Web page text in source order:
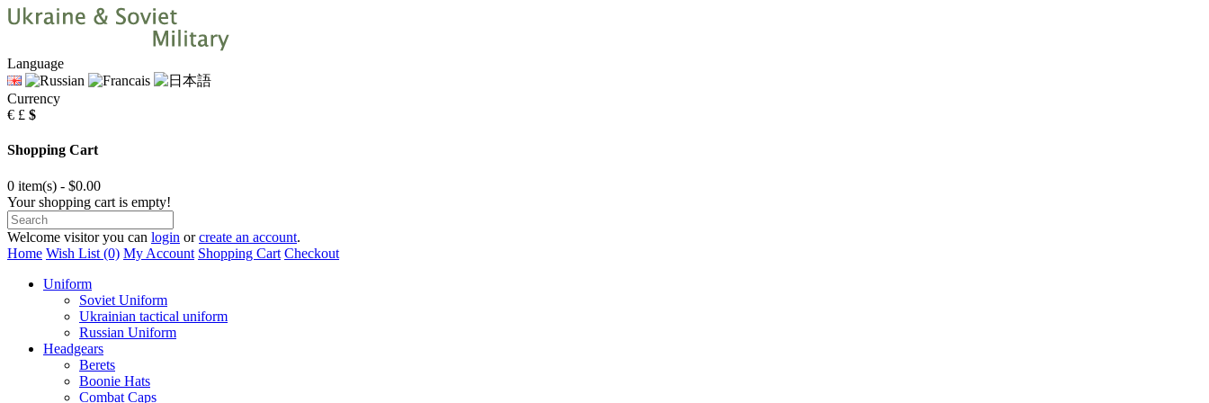
Language
Currency
€ £ $
Shopping Cart
0 item(s) - $0.00
Your shopping cart is empty!
Welcome visitor you can login orcreate an account.
Home Wish List (0) My Account Shopping Cart Checkout
Uniform
Soviet Uniform
Ukrainian tactical uniform
Russian Uniform
Headgears
Berets
Boonie Hats
Combat Caps